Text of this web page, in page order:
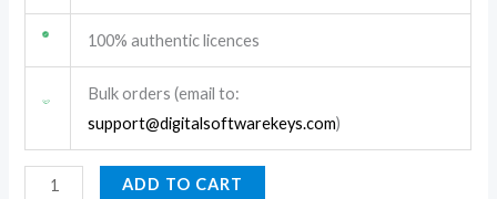
100% authentic licences
Bulk orders (email to:
support@digitalsoftwarekeys.com)
ADD TO CART